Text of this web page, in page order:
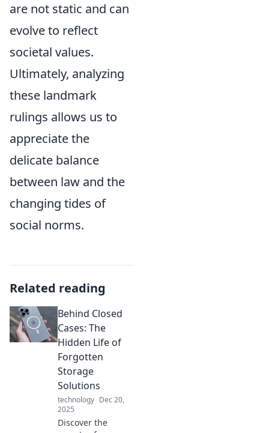
are not static and can
evolve to reflect
societal values.
Ultimately, analyzing
these landmark
rulings allows us to
appreciate the
delicate balance
between law and the
changing tides of
social norms.
Related reading
Behind Closed
Cases: The
Hidden Life of
Forgotten
Storage
Solutions
technology Dec 20,
2025
Discover the